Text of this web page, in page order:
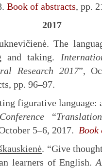
Book of abstracts, pp.
2017
The
and taking.
Research 2017”,
pp. 96–97.
figurative language:
“
5–6, 2017. Book
. “Give
learners of English.